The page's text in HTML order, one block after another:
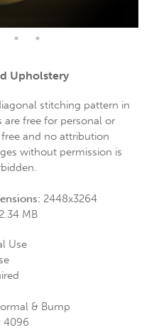
Upholstery
stitching pattern in
free for personal or
and no attribution
without permission is
2448x3264
2.34 MB
Use
& Bump
4096